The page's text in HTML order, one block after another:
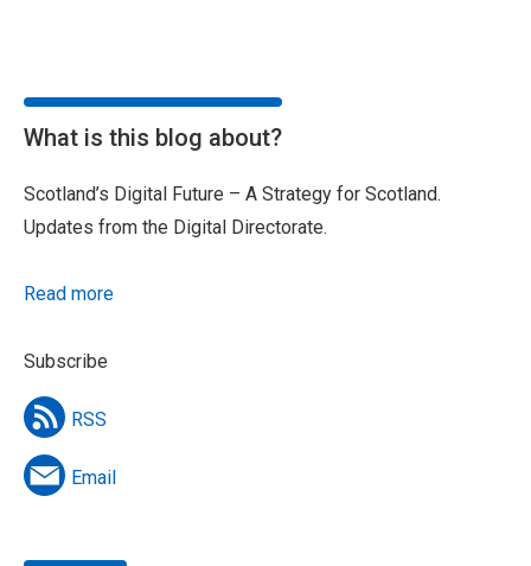
What is this blog about?
Scotland’s Digital Future – A Strategy for Scotland.
Updates from the Digital Directorate.
Read more
Subscribe
RSS
Email